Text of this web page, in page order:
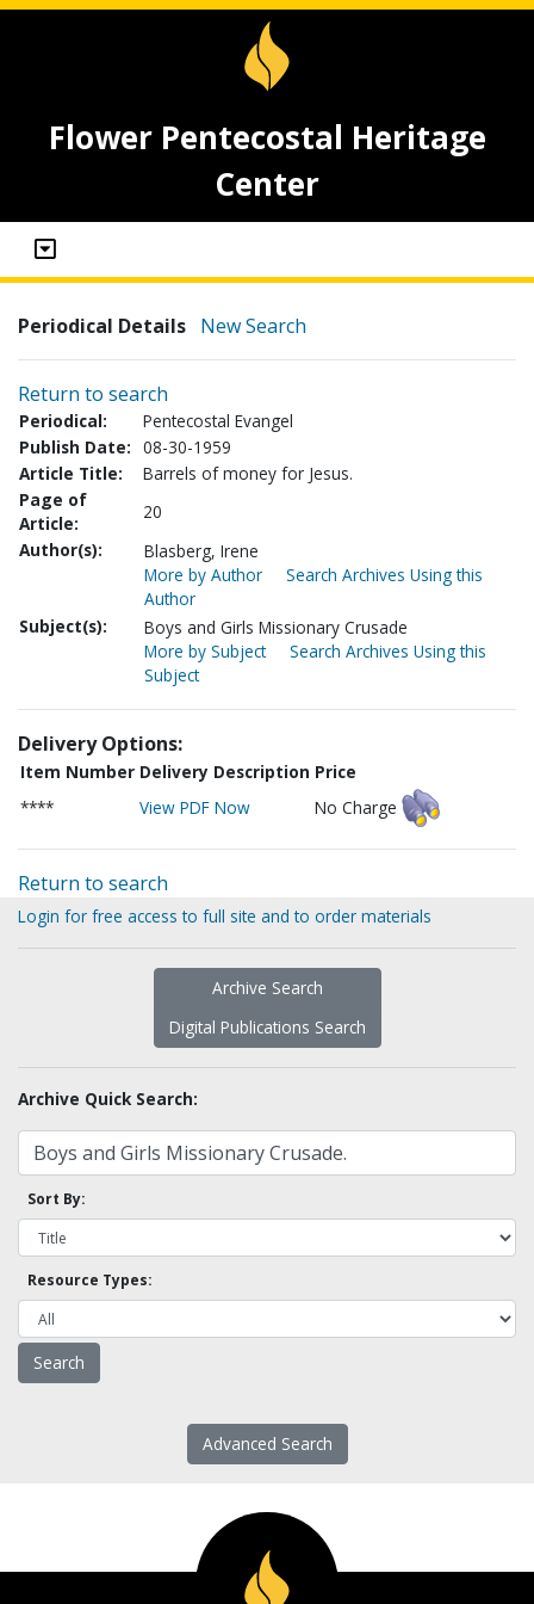
Flower Pentecostal Heritage
Center
Periodical Details New Search
Return to search
Periodical:
Pentecostal Evangel
Publish Date: 08-30-1959
Article Title:
Barrels of money for Jesus.
Page of
Article:
20
Author(s):
Blasberg, Irene
More by Author
Search Archives Using this
Author
Subject(s):
Boys and Girls Missionary Crusade
More by Subject
Search Archives Using this
Subject
Delivery Options:
Item Number Delivery Description Price
****
View PDF Now No Charge
Return to search
Login for free access to full site and to order materials
Archive Search
Digital Publications Search
Archive Quick Search:
Sort By:
Resource Types:
Advanced Search